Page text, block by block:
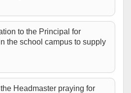
to the Principal for
the school campus to supply
Headmaster praying for